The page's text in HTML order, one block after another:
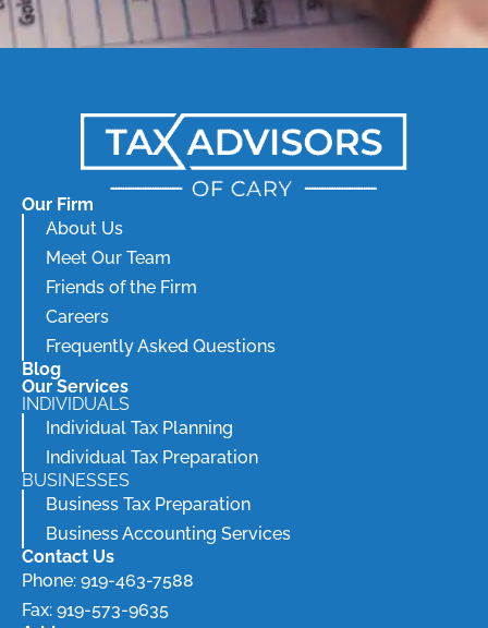
Our Firm
About Us
Meet Our Team
Friends of the Firm
Careers
Frequently Asked Questions
Blog
Our Services
INDIVIDUALS
Individual Tax Planning
Individual Tax Preparation
BUSINESSES
Business Tax Preparation
Business Accounting Services
Contact Us
Phone: 919-463-7588
Fax: 919-573-9635